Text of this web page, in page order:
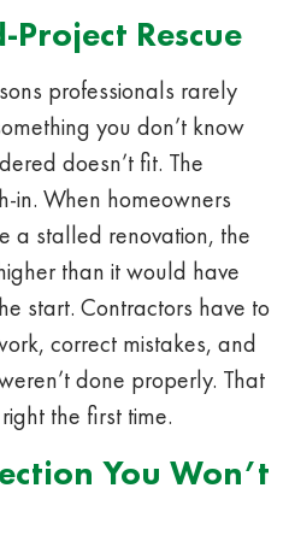
Project Rescue
professionals rarely
you don’t know
doesn’t fit. The
in. When homeowners
a stalled renovation, the
than it would have
start. Contractors have to
correct mistakes, and
done properly. That
the first time.
You Won’t